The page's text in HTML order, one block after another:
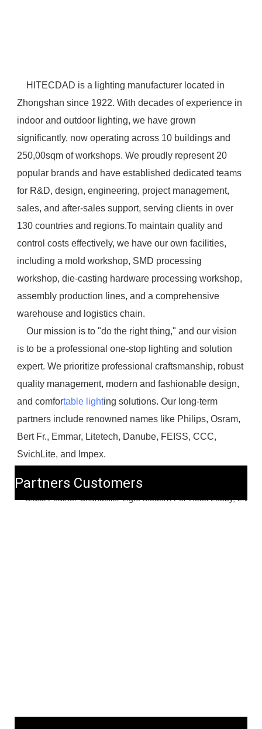
HITECDAD is a lighting manufacturer located in
Zhongshan since 1922. With decades of experience in
indoor and outdoor lighting, we have grown
significantly, now operating across 10 buildings and
250,00sqm of workshops. We proudly represent 20
popular brands and have established dedicated teams
for R&D, design, engineering, project management,
sales, and after-sales support, serving clients in over
130 countries and regions.To maintain quality and
control costs effectively, we have our own facilities,
including a mold workshop, SMD processing
workshop, die-casting hardware processing workshop,
assembly production lines, and a comprehensive
warehouse and logistics chain.
is to be a professional one-stop lighting and solution
expert. We prioritize professional craftsmanship, robust
quality management, modern and fashionable design,
and comfortable lighting solutions. Our long-term
partners include renowned names like Philips, Osram,
Bert Fr., Emmar, Litetech, Danube, FEISS, CCC,
SvichLite, and Impex.
Partners Customers